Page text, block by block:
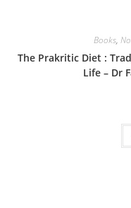
Books,
The Prakritic Diet :
Life – Dr